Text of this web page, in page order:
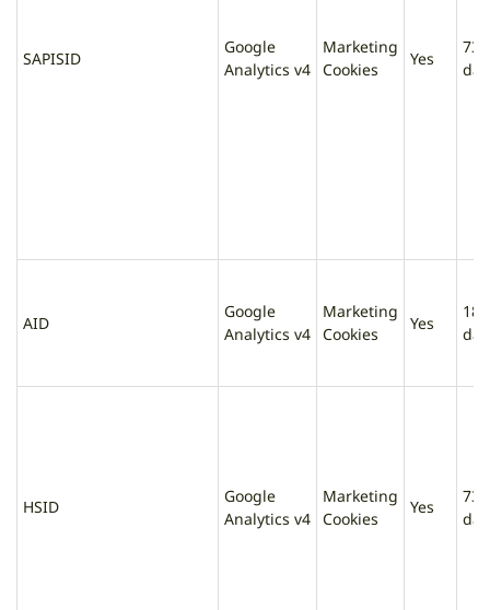
SAPISID
Google
Analytics v4
Marketing
Cookies
Yes
730
AID
Google
Analytics v4
Marketing
Cookies
Yes
180
HSID
Google
Analytics v4
Marketing
Cookies
Yes
730